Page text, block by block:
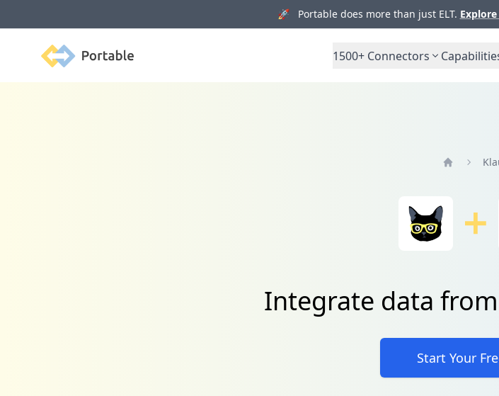
🚀 Portable does more than just ELT.
Portable 1500+ Connectors
Integrate data
Start Your